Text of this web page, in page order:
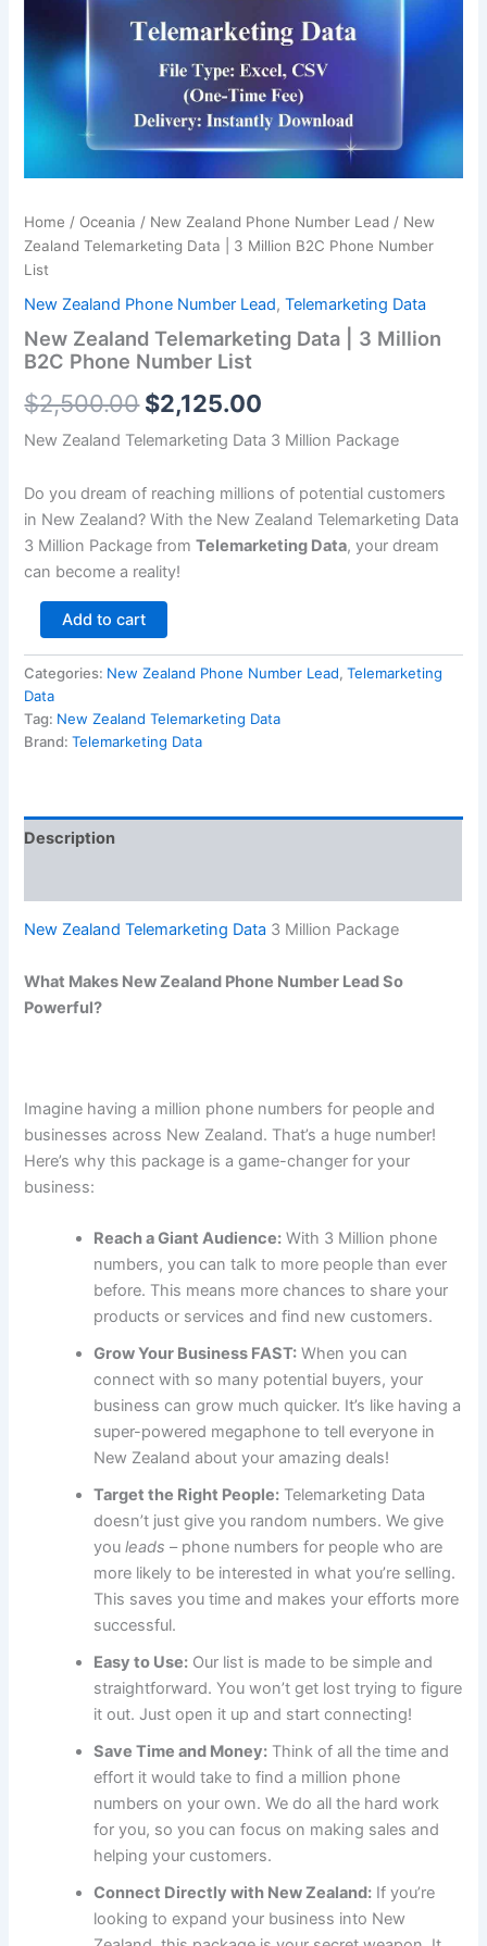
Home / Oceania / New Zealand Phone Number Lead / New
Zealand Telemarketing Data | 3 Million B2C Phone Number
List
New Zealand Phone Number Lead,Telemarketing Data
New Zealand Telemarketing Data | 3 Million
B2C Phone Number List
$2,500.00
was:
$2,500.00.
$2,125.00
is:
$2,125.00.
New Zealand Telemarketing Data 3 Million Package
Do you dream of reaching millions of potential customers
in New Zealand? With the New Zealand Telemarketing Data
3 Million Package fromTelemarketing Data, your dream
can become a reality!
3
Million
Add to cart
Categories: New Zealand Phone Number Lead,Telemarketing
Data
Tag: New Zealand Telemarketing Data
Brand:Telemarketing Data
Description
New Zealand Telemarketing Data 3 Million Package
What Makes New Zealand Phone Number Lead So
Powerful?
Imagine having a million phone numbers for people and
businesses across New Zealand. That’s a huge number!
Here’s why this package is a game-changer for your
business:
Reach a Giant Audience: With 3 Million phone
numbers, you can talk to more people than ever
before. This means more chances to share your
products or services and find new customers.
Grow Your Business FAST: When you can
connect with so many potential buyers, your
business can grow much quicker. It’s like having a
super-powered megaphone to tell everyone in
New Zealand about your amazing deals!
Target the Right People: Telemarketing Data
doesn’t just give you random numbers. We give
youleads – phone numbers for people who are
more likely to be interested in what you’re selling.
This saves you time and makes your efforts more
successful.
Easy to Use: Our list is made to be simple and
straightforward. You won’t get lost trying to figure
it out. Just open it up and start connecting!
Save Time and Money: Think of all the time and
effort it would take to find a million phone
numbers on your own. We do all the hard work
for you, so you can focus on making sales and
helping your customers.
Connect Directly with New Zealand: If you’re
looking to expand your business into New